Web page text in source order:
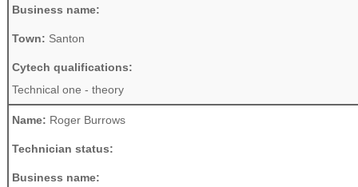
Business name:
Town: Santon
Cytech qualifications:
Technical one - theory
Name: Roger Burrows
Technician status:
Business name: